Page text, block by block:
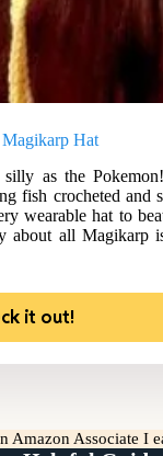
Hat
as the
fish crocheted and
wearable hat to
about all Magikarp
it out!
Amazon Associate I